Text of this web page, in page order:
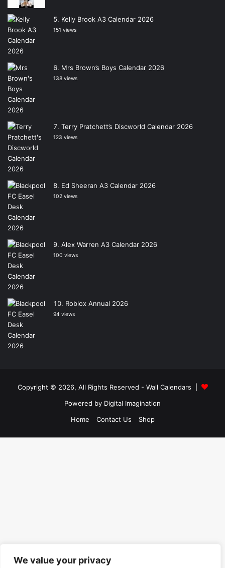
We value your privacy
Kelly Brook A3 Calendar 2026
151 views
Mrs Brown’s Boys Calendar 2026
138 views
Terry Pratchett’s Discworld Calendar 2026
123 views
Ed Sheeran A3 Calendar 2026
102 views
Alex Warren A3 Calendar 2026
100 views
Roblox Annual 2026
94 views
Copyright © 2026, All Rights Reserved - Wall Calendars
Powered by Digital Imagination
Home
Contact Us Shop